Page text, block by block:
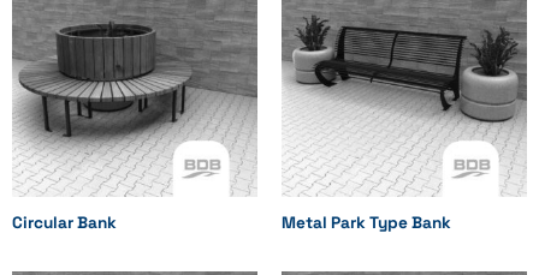
Circular Bank Metal Park Type Bank